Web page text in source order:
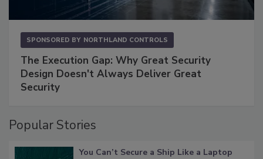
SPONSORED BY NORTHLAND CONTROLS
The Execution Gap: Why Great Security
Design Doesn't Always Deliver Great
Security
Popular Stories
You Can’t Secure a Ship Like a Laptop